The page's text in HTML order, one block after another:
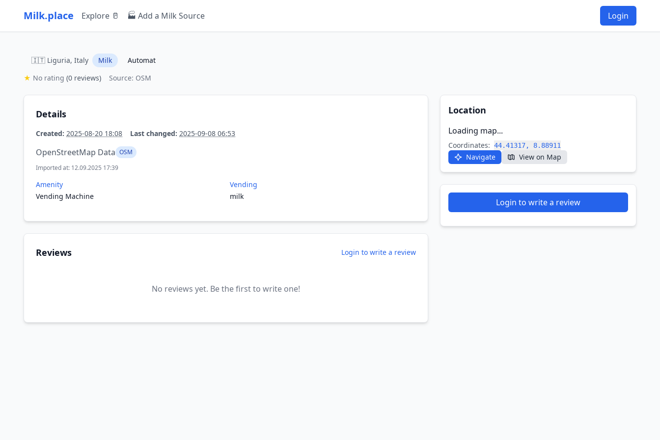
Milk.place Explore 🥛 🏭 Add a Milk Source Login
🇮🇹 Liguria, Italy Milk
Automat
★ No rating (0 reviews) Source: OSM
Details
Created: 2025-08-20 18:08 Last changed: 2025-09-08 06:53
OpenStreetMap Data OSM
Imported at: 12.09.2025 17:39
Amenity
Vending Machine
Vending
milk
Reviews Login to write a review
No reviews yet. Be the first to write one!
Location
Loading map...
Coordinates: 44.41317, 8.88911
Navigate View on Map
Login to write a review